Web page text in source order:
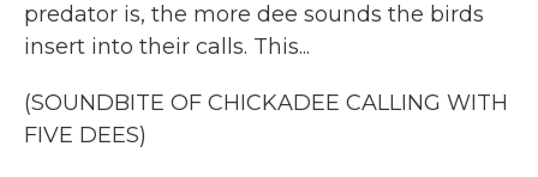
predator is, the more dee sounds the birds
insert into their calls. This...
(SOUNDBITE OF CHICKADEE CALLING WITH
FIVE DEES)